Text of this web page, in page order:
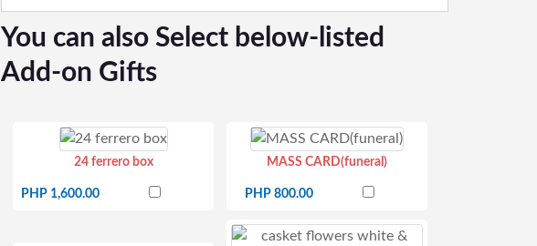
You can also Select below-listed
Add-on Gifts
24 ferrero box
PHP 1,600.00
MASS CARD(funeral)
PHP 800.00